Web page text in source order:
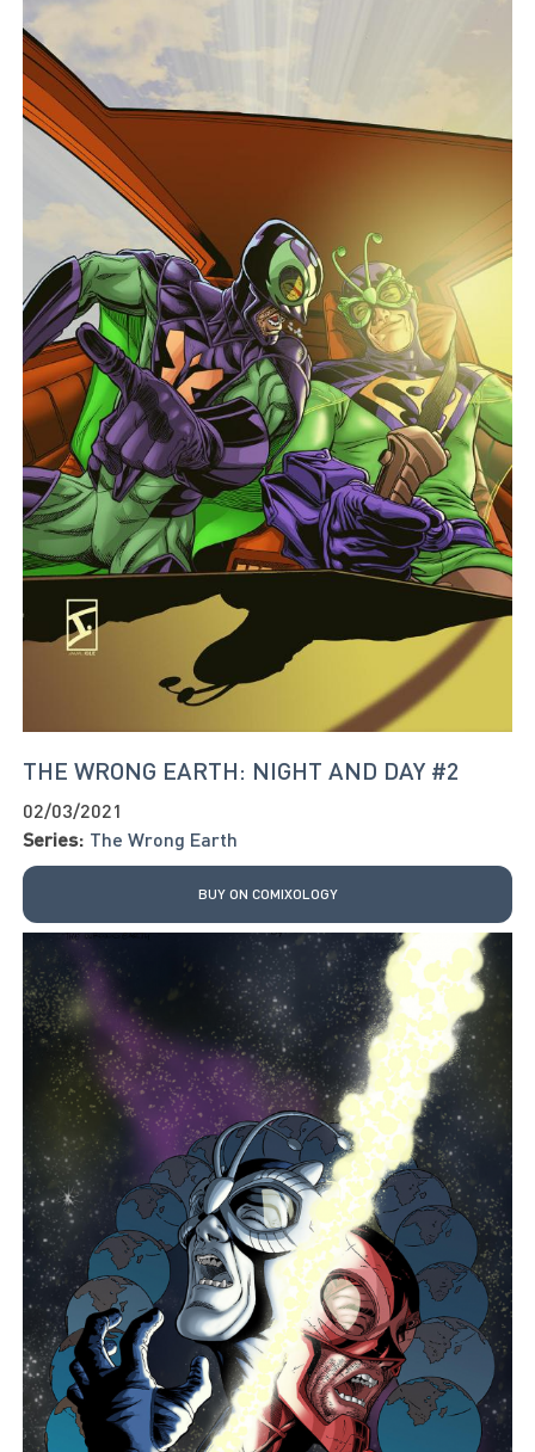
THE WRONG EARTH: NIGHT AND DAY #2
02/03/2021
Series: The Wrong Earth
BUY ON COMIXOLOGY